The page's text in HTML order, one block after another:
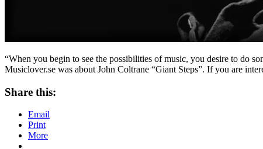
“When you begin to see the possibilities of music, you desire to
Musiclover.se was about John Coltrane “Giant Steps”. If you are
Share this:
Email
Print
More